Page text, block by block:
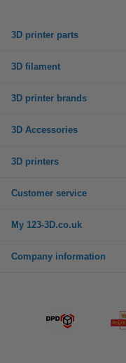
3D printer parts
3D filament
3D printer brands
3D Accessories
3D printers
Customer service
My 123-3D.co.uk
Company information